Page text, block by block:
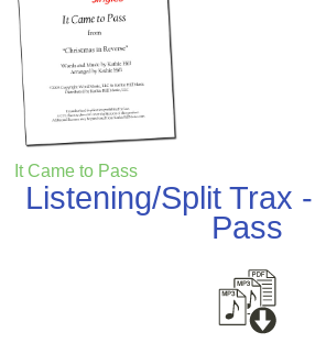
It Came to Pass
Listening/Split Trax
Pass